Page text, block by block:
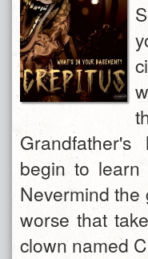
begin to learn
Nevermind the
worse that
clown named